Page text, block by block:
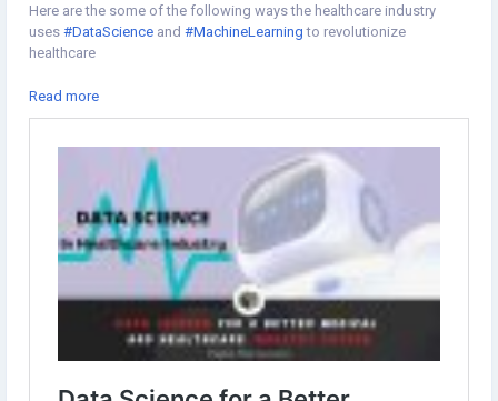
Here are the some of the following ways the healthcare industry
uses #DataScience and #MachineLearning to revolutionize
healthcare
✔︎Using wearable data to monitor and prevent health problems
✔Medical Image Analytics for Diagnosis
✔︎For accessing and discovering insights from
#ElectronicHealthRecords
✔︎Reducing hospital readmissions to cut healthcare costs
Learn more⇣
https://www.digital-web-services.com/data-science-for-a-better-
medical-and-healthcare-industry-future.html
#datascienceinhealthcare #datascienceeducation
#BenefitsOfDataScience #datascienceforhealthcare
Read more